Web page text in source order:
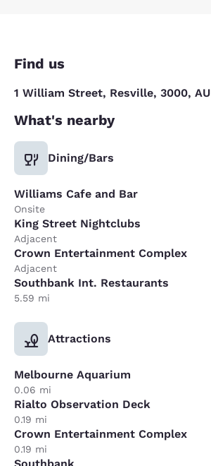
Find us
1 William Street, Resville, 3000, AU
What's nearby
Dining/Bars
Williams Cafe and Bar
Onsite
King Street Nightclubs
Adjacent
Crown Entertainment Complex
Adjacent
Southbank Int. Restaurants
5.59 mi
Attractions
Melbourne Aquarium
0.06 mi
Rialto Observation Deck
0.19 mi
Crown Entertainment Complex
0.19 mi